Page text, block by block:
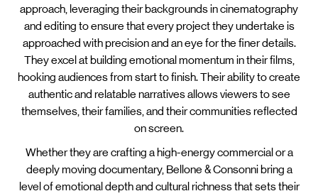
approach, leveraging their backgrounds in cinematography
and editing to ensure that every project they undertake is
approached with precision and an eye for the finer details.
They excel at building emotional momentum in their films,
hooking audiences from start to finish. Their ability to create
authentic and relatable narratives allows viewers to see
themselves, their families, and their communities reflected
on screen.
Whether they are crafting a high-energy commercial or a
deeply moving documentary, Bellone & Consonni bring a
level of emotional depth and cultural richness that sets their